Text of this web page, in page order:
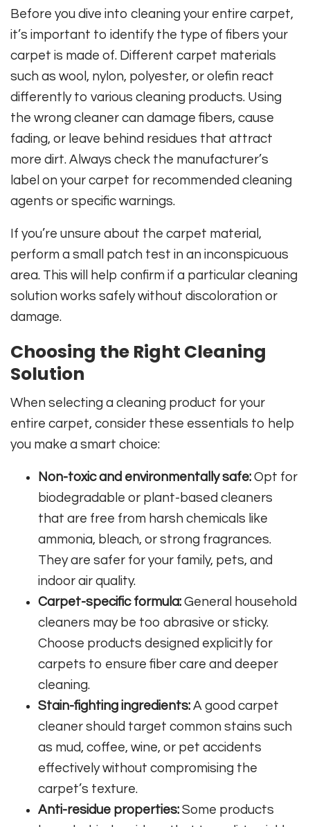
Before you dive into cleaning your entire carpet,
it’s important to identify the type of fibers your
carpet is made of. Different carpet materials
such as wool, nylon, polyester, or olefin react
differently to various cleaning products. Using
the wrong cleaner can damage fibers, cause
fading, or leave behind residues that attract
more dirt. Always check the manufacturer’s
label on your carpet for recommended cleaning
agents or specific warnings.
If you’re unsure about the carpet material,
perform a small patch test in an inconspicuous
area. This will help confirm if a particular cleaning
solution works safely without discoloration or
damage.
Choosing the Right Cleaning
Solution
When selecting a cleaning product for your
entire carpet, consider these essentials to help
you make a smart choice:
Non-toxic and environmentally safe: Opt for
biodegradable or plant-based cleaners
that are free from harsh chemicals like
ammonia, bleach, or strong fragrances.
They are safer for your family, pets, and
indoor air quality.
Carpet-specific formula: General household
cleaners may be too abrasive or sticky.
Choose products designed explicitly for
carpets to ensure fiber care and deeper
cleaning.
Stain-fighting ingredients: A good carpet
cleaner should target common stains such
as mud, coffee, wine, or pet accidents
effectively without compromising the
carpet’s texture.
Anti-residue properties: Some products